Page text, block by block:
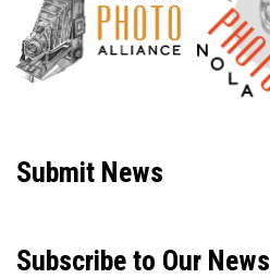
Submit News
Subscribe to Our